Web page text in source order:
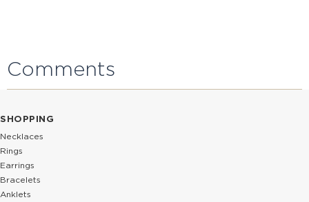
Comments
SHOPPING
Necklaces
Rings
Earrings
Bracelets
Anklets